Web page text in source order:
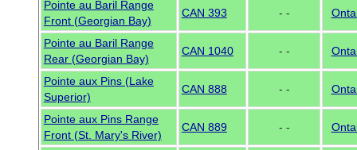
Pointe au Baril Range
Front (Georgian Bay)
CAN 393 - -
Pointe au Baril Range
Rear (Georgian Bay)
CAN 1040 - -
Pointe aux Pins (Lake
Superior)
CAN 888 - -
Pointe aux Pins Range
Front (St. Mary's River)
CAN 889 - -